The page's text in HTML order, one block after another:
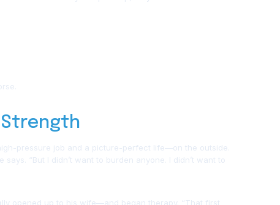
Strength
pressure job and a picture-perfect life—on the outside.
“But I didn’t want to burden anyone. I didn’t want to
opened up to his wife—and began therapy. “That first